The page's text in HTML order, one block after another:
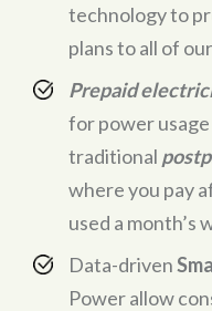
technology to
plans to all of
Prepaid
for power
traditional
where you pay
used a
Data-driven
Power allow